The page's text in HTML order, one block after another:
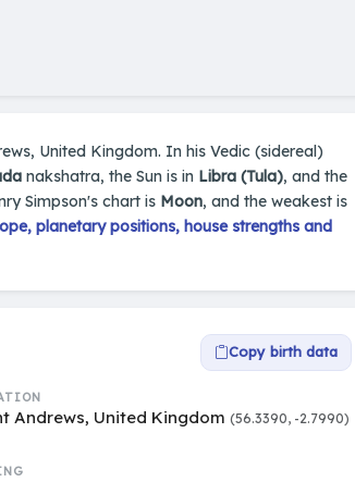
United Kingdom. In his Vedic (sidereal)
nakshatra, the Sun is in Libra (Tula), and the
Simpson's chart is Moon, and the weakest is
planetary positions, house strengths and
Copy birth data
Andrews, United Kingdom (56.3390, -2.7990)